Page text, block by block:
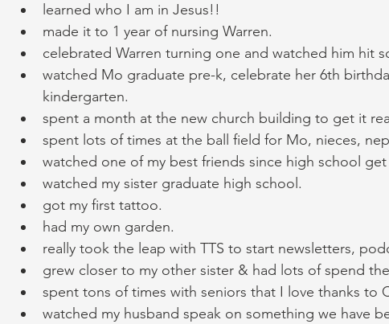
learned who I am in Jesus!!
made it to 1 year of nursing Warren.
celebrated Warren turning one and watched him hit
watched Mo graduate pre-k, celebrate her 6th
kindergarten.
spent a month at the new church building to get it
spent lots of times at the ball field for Mo, nieces,
watched one of my best friends since high school
watched my sister graduate high school.
got my first tattoo.
had my own garden.
really took the leap with TTS to start newsletters,
grew closer to my other sister & had lots of spend
spent tons of times with seniors that I love thanks to
watched my husband speak on something we have